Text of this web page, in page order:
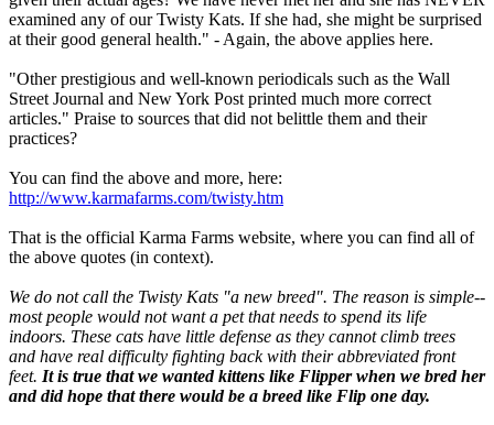
examined any of our Twisty Kats. If she had, she might be surprised
at their good general health." - Again, the above applies here.
"Other prestigious and well-known periodicals such as the Wall
Street Journal and New York Post printed much more correct
articles." Praise to sources that did not belittle them and their
practices?
You can find the above and more, here:
http://www.karmafarms.com/twisty.htm
That is the official Karma Farms website, where you can find all of
the above quotes (in context).
We do not call the Twisty Kats "a new breed". The reason is simple--
most people would not want a pet that needs to spend its life
indoors. These cats have little defense as they cannot climb trees
and have real difficulty fighting back with their abbreviated front
feet. It is true that we wanted kittens like Flipper when we bred her
and did hope that there would be a breed like Flip one day.